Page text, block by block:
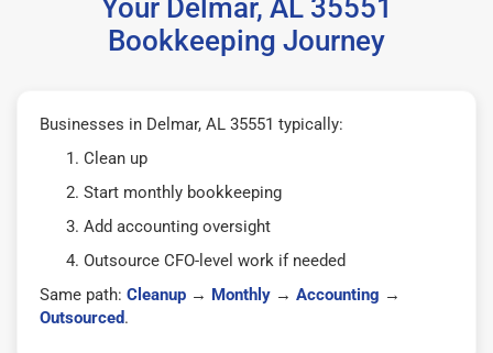
Your Delmar, AL 35551
Bookkeeping Journey
Businesses in Delmar, AL 35551 typically:
Clean up
Start monthly bookkeeping
Add accounting oversight
Outsource CFO-level work if needed
Same path: Cleanup → Monthly → Accounting →
Outsourced.